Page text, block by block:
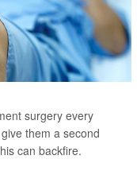
surgery every
them a second
can backfire.